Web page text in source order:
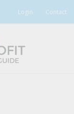
Login Contact